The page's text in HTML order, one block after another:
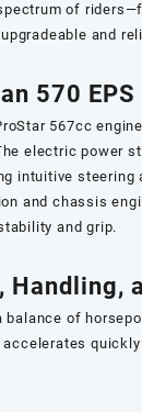
of
and
570 EPS
567cc
electric power
intuitive
and chassis
and grip.
Handling,
of